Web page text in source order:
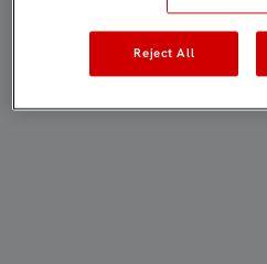
Reject All